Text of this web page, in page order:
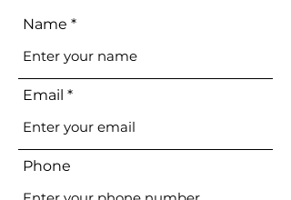
Name
Email
Phone